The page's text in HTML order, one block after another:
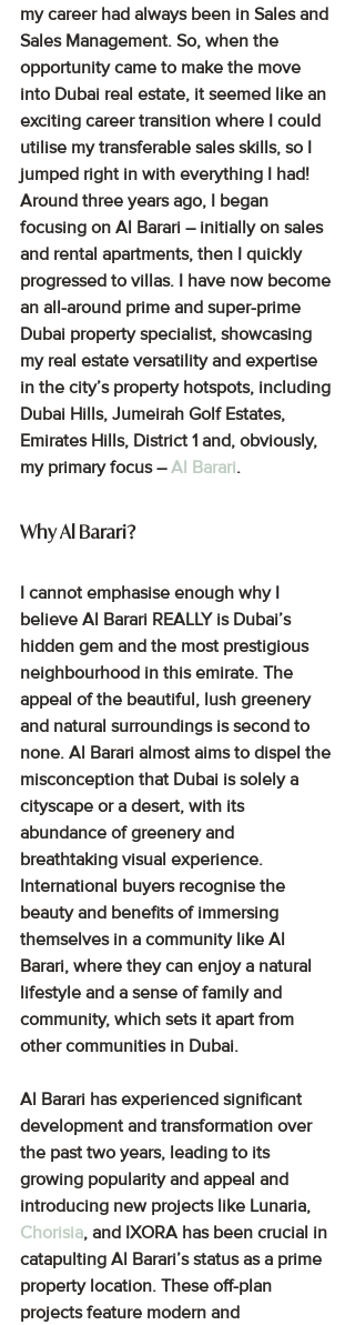
my career had always been in Sales and
Sales Management. So, when the
opportunity came to make the move
into Dubai real estate, it seemed like an
exciting career transition where I could
utilise my transferable sales skills, so I
jumped right in with everything I had!
Around three years ago, I began
focusing on Al Barari – initially on sales
and rental apartments, then I quickly
progressed to villas. I have now become
an all-around prime and super-prime
Dubai property specialist, showcasing
my real estate versatility and expertise
in the city’s property hotspots, including
Dubai Hills, Jumeirah Golf Estates,
Emirates Hills, District 1 and, obviously,
my primary focus – Al Barari.
Why Al Barari?
I cannot emphasise enough why I
believe Al Barari REALLY is Dubai’s
hidden gem and the most prestigious
neighbourhood in this emirate. The
appeal of the beautiful, lush greenery
and natural surroundings is second to
none. Al Barari almost aims to dispel the
misconception that Dubai is solely a
cityscape or a desert, with its
abundance of greenery and
breathtaking visual experience.
International buyers recognise the
beauty and benefits of immersing
themselves in a community like Al
Barari, where they can enjoy a natural
lifestyle and a sense of family and
community, which sets it apart from
other communities in Dubai.
Al Barari has experienced significant
development and transformation over
the past two years, leading to its
growing popularity and appeal and
introducing new projects like Lunaria,
Chorisia, and IXORA has been crucial in
catapulting Al Barari’s status as a prime
property location. These off-plan
projects feature modern and